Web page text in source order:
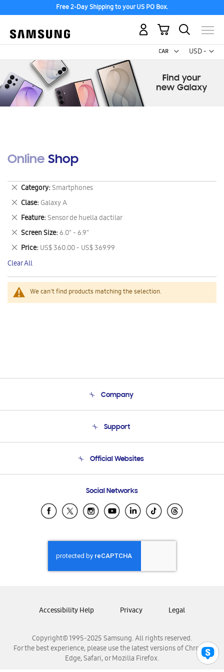
Free 2-Day Shipping to your US PO Box.
USD -
US
My Cart
Online Shop
We can't find products matching the selection.
Category Smartphones
Remove
This
Item
Clase Galaxy A
Remove
This
Item
Feature Sensor de huella dactilar
Remove
This
Item
Screen Size 6.0" - 6.9"
Remove
This
Item
Price US$ 360.00 - US$ 369.99
Remove
This
Item
Clear All
Company
Product Support
Support
Email Support
Official Websites
Samsung Ecuador
Samsung El Salvador
Samsung Honduras
Samsung Nicaragua
Samsung Panamá
Samsung Venezuela
Social Networks
Copyright© 1995-2025 Samsung. All rights reserved.
For the best experience, please use the latest versions of Chrome,
Edge, Safari, or Mozilla Firefox.
Accessibility Help Privacy Legal